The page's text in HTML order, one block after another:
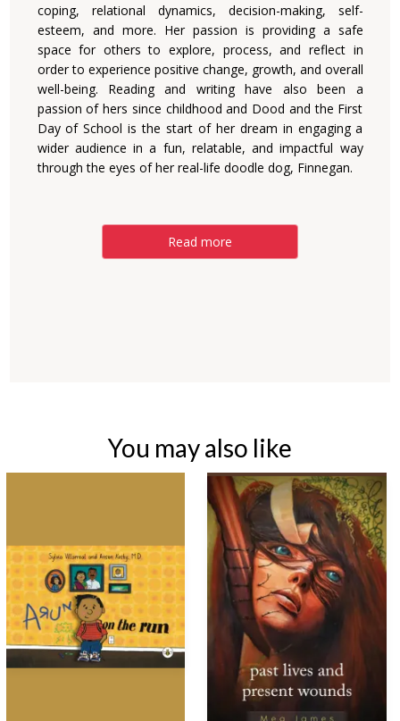
coping, relational dynamics, decision-making, self-
esteem, and more. Her passion is providing a safe
space for others to explore, process, and reflect in
order to experience positive change, growth, and overall
well-being. Reading and writing have also been a
passion of hers since childhood and Dood and the First
Day of School is the start of her dream in engaging a
wider audience in a fun, relatable, and impactful way
through the eyes of her real-life doodle dog, Finnegan.
Read more
You may also like